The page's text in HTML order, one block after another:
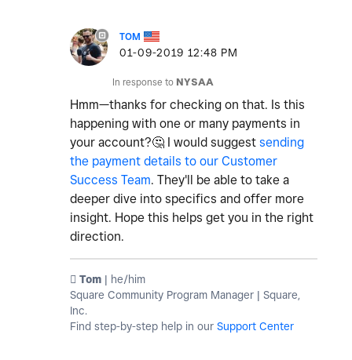
TOM
‎01-09-2019 12:48 PM
In response to NYSAA
Hmm—thanks for checking on that. Is this
happening with one or many payments in
your account?🤔 I would suggest sending
the payment details to our Customer
Success Team. They'll be able to take a
deeper dive into specifics and offer more
insight. Hope this helps get you in the right
direction.
️ Tom | he/him
Square Community Program Manager | Square,
Inc.
Find step-by-step help in our Support Center